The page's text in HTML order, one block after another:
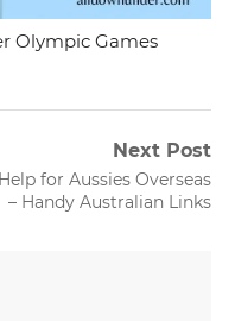
Olympic Games
Next Post
Next
post:
Help for Aussies Overseas
– Handy Australian Links